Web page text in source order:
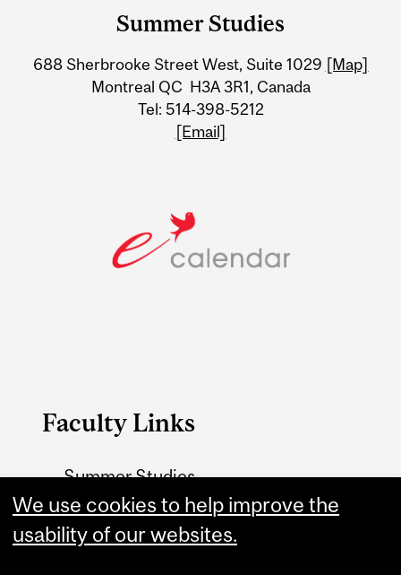
Information
Summer Studies
688 Sherbrooke Street West, Suite 1029 [Map]
Montreal QC H3A 3R1, Canada
Tel: 514-398-5212
[Email]
Faculty Links
Summer Studies
website
Contact
We use cookies to help improve the
usability of our websites.